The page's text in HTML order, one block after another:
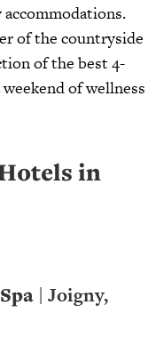
of the countryside
of the best 4-
of wellness
in
| Joigny,